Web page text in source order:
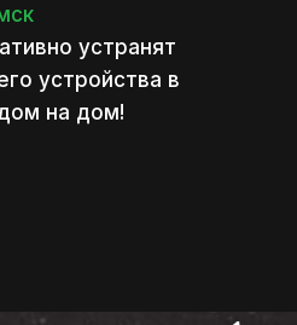
устранят
устройства в
на дом!